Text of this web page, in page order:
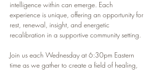
intelligence within can emerge. Each
experience is unique, offering an opportunity for
rest, renewal, insight, and energetic
recalibration in a supportive community setting.
Join us each Wednesday at 6:30pm Eastern
time as we gather to create a field of healing,